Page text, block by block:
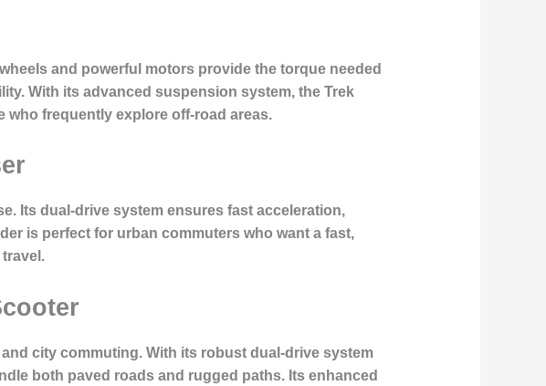
and powerful motors provide the torque needed
With its advanced suspension system, the Trek
who frequently explore off-road areas.
Its dual-drive system ensures fast acceleration,
is perfect for urban commuters who want a fast,
city commuting. With its robust dual-drive system
both paved roads and rugged paths. Its enhanced